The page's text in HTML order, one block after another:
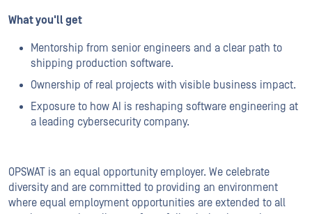
What you'll get
Mentorship from senior engineers and a clear path to
shipping production software.
Ownership of real projects with visible business impact.
Exposure to how AI is reshaping software engineering at
a leading cybersecurity company.
OPSWAT is an equal opportunity employer. We celebrate
diversity and are committed to providing an environment
where equal employment opportunities are extended to all